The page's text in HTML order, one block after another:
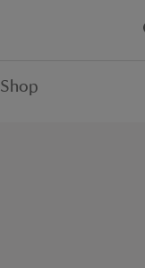
Shop